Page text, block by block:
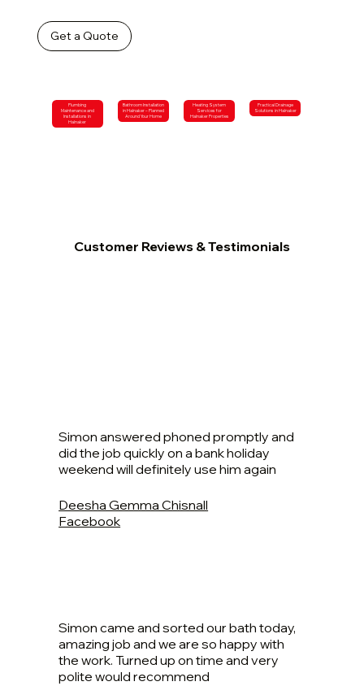
Get a Quote
Plumbing
Maintenance and
Installations in
Halnaker
Bathroom Installation
in Halnaker – Planned
Around Your Home
Heating System
Services for
Halnaker Properties
Practical Drainage
Solutions in Halnaker
Customer Reviews & Testimonials
Simon answered phoned promptly and
did the job quickly on a bank holiday
weekend will definitely use him again
Deesha Gemma Chisnall
Facebook
Simon came and sorted our bath today,
amazing job and we are so happy with
the work. Turned up on time and very
polite would recommend